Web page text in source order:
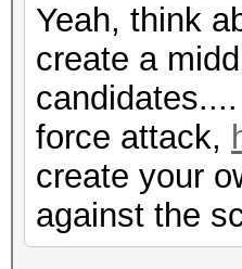
Yeah, think
create a
force attack,
create your
against the